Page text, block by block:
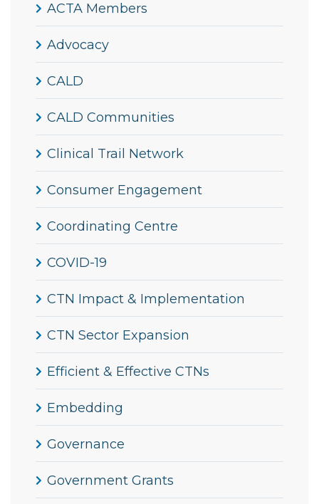
ACTA Members
Advocacy
CALD
CALD Communities
Clinical Trail Network
Consumer Engagement
Coordinating Centre
COVID-19
CTN Impact & Implementation
CTN Sector Expansion
Efficient & Effective CTNs
Embedding
Governance
Government Grants